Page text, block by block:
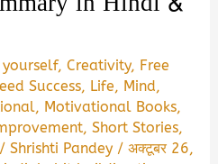
yourself,Creativity, Free
Success, Life, Mind,
, Motivational Books,
,Short Stories,
/Shrishti Pandey /अक्टूबर 26,